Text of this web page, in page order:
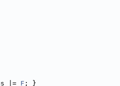
|= F ; }